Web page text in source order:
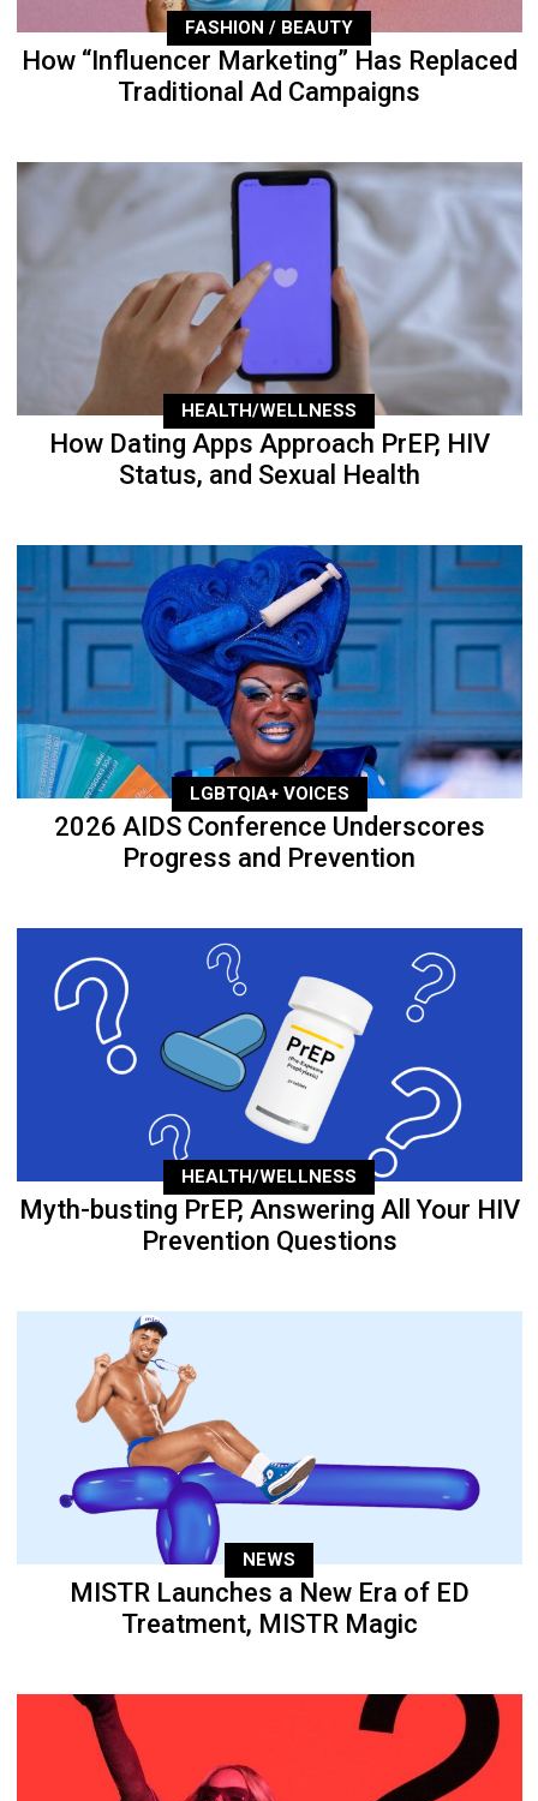
FASHION / BEAUTY
How “Influencer Marketing” Has Replaced
Traditional Ad Campaigns
HEALTH/WELLNESS
How Dating Apps Approach PrEP, HIV
Status, and Sexual Health
LGBTQIA+ VOICES
2026 AIDS Conference Underscores
Progress and Prevention
HEALTH/WELLNESS
Myth-busting PrEP, Answering All Your HIV
Prevention Questions
NEWS
MISTR Launches a New Era of ED
Treatment, MISTR Magic